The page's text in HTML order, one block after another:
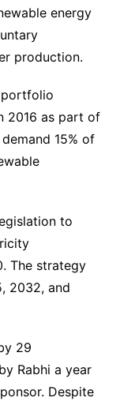
energy
production.
portfolio
2016 as part of
15% of
to
The strategy
2032, and
29
Rabhi a year
Despite